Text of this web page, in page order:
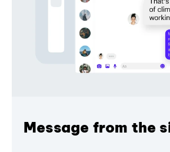
Message from the